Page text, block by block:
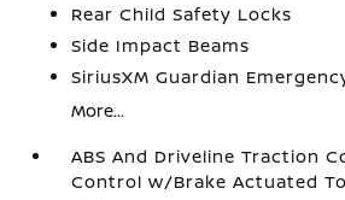
Rear Child Safety Locks
Side Impact Beams
SiriusXM Guardian
More...
ABS And Driveline Traction
Control w/Brake Actuated